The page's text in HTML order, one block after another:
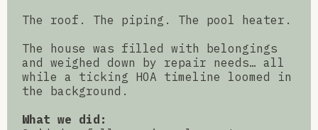
The roof. The piping. The pool heater.
The house was filled with belongings
and weighed down by repair needs… all
while a ticking HOA timeline loomed in
the background.
What we did: